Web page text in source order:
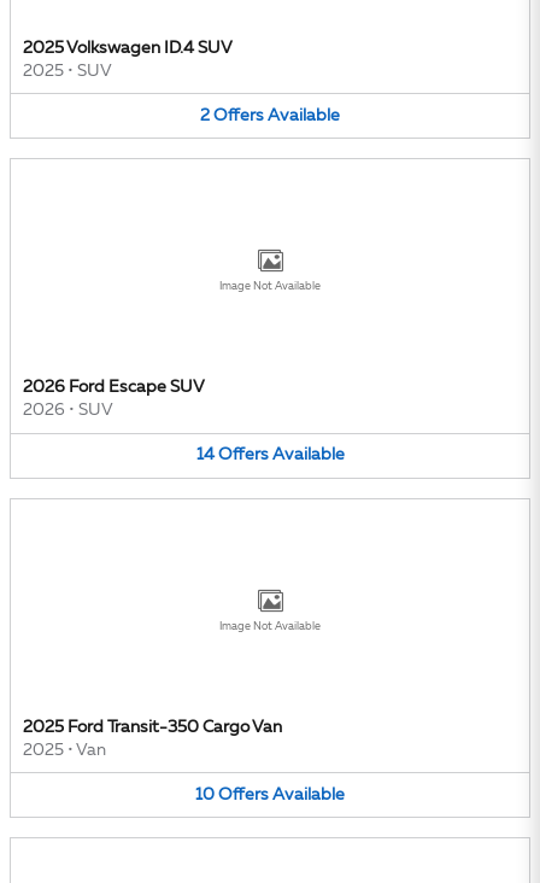
2025 Volkswagen ID.4 SUV
2025 • SUV
2 Offers Available
Image Not Available
2026 Ford Escape SUV
2026 • SUV
14 Offers Available
Image Not Available
2025 Ford Transit-350 Cargo Van
2025 • Van
10 Offers Available